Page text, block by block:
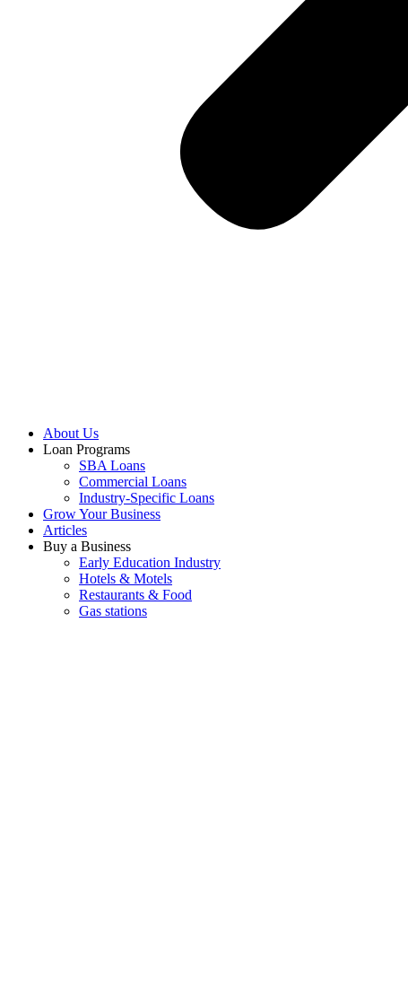
About Us
Loan Programs
SBA Loans
Commercial Loans
Industry-Specific Loans
Grow Your Business
Articles
Buy a Business
Early Education Industry
Hotels & Motels
Restaurants & Food
Gas stations